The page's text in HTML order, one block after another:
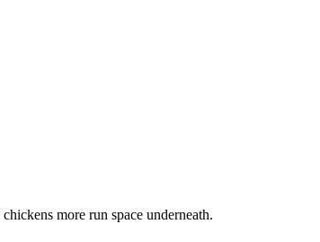
more run space underneath.